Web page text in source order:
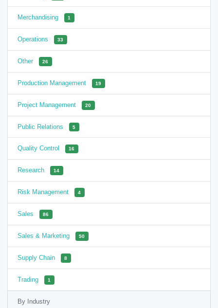
Merchandising 1
Operations 33
Other 26
Production Management 19
Project Management 20
Public Relations 5
Quality Control 16
Research 14
Risk Management 4
Sales 86
Sales & Marketing 50
Supply Chain 8
Trading 1
By Industry